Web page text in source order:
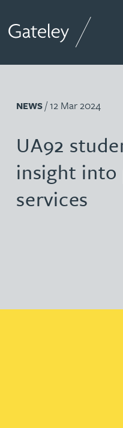
NEWS/ 12 Mar 2024
UA92
insight into
services